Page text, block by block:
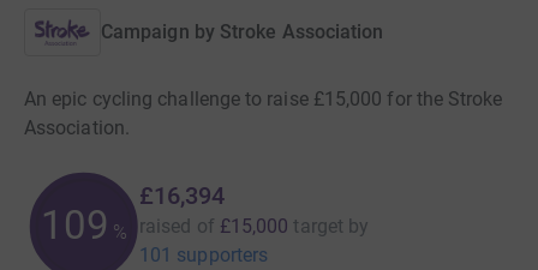
Campaign by Stroke Association
An epic cycling challenge to raise £15,000 for the Stroke
Association.
109 %
£16,394
raised of £15,000 target by
101 supporters